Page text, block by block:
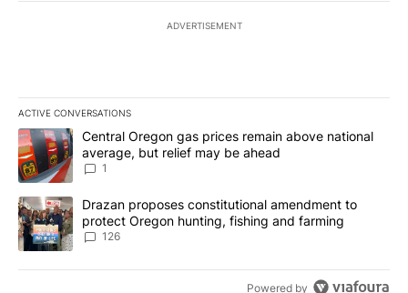
ADVERTISEMENT
ACTIVE CONVERSATIONS
The following is a list of the most commented articles in the last
A trending article titled "Central Oregon gas prices remain
Central Oregon gas prices remain above national
average, but relief may be ahead
1
A trending article titled "Drazan proposes constitutional
Drazan proposes constitutional amendment to
protect Oregon hunting, fishing and farming
126
Powered by